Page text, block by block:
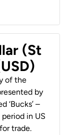
(St
of the
by
‘Bucks’ –
in US
trade.